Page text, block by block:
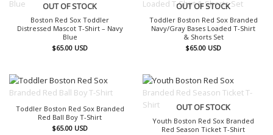
OUT OF STOCK
Boston Red Sox Toddler
Distressed Mascot T-Shirt – Navy
Blue
$65.00 USD
OUT OF STOCK
Toddler Boston Red Sox Branded
Navy/Gray Bases Loaded T-Shirt
& Shorts Set
$65.00 USD
Toddler Boston Red Sox Branded
Red Ball Boy T-Shirt
$65.00 USD
OUT OF STOCK
Youth Boston Red Sox Branded
Red Season Ticket T-Shirt